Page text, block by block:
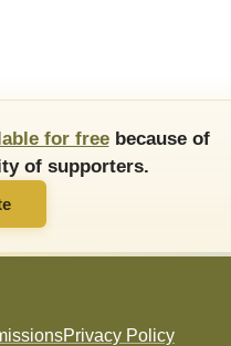
for freebecause of
of supporters.
Privacy Policy